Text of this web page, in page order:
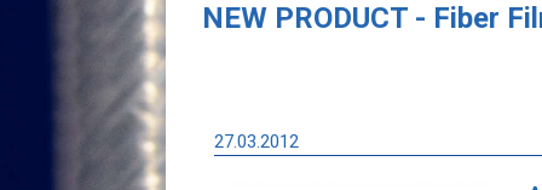
NEW PRODUCT - Fiber
27.03.2012